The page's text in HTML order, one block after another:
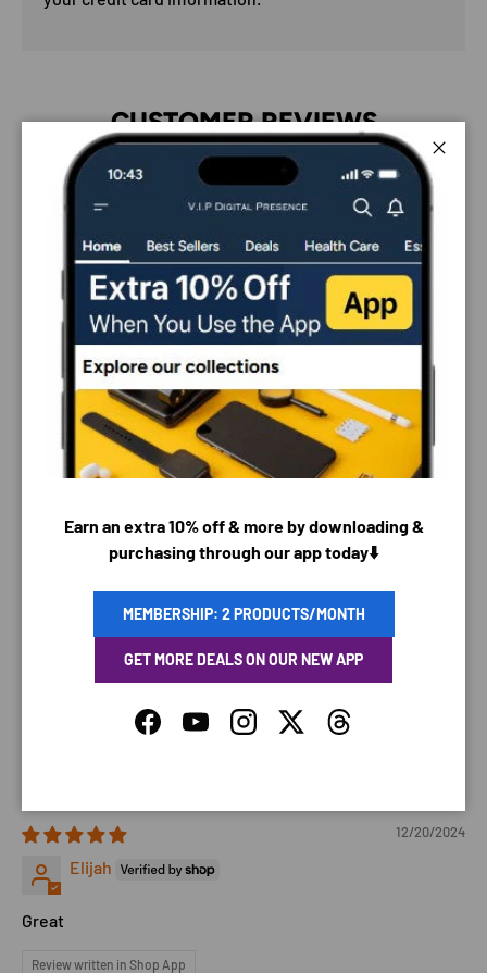
CUSTOMER REVIEWS
4.33 out of 5
Based on 6 reviews
5
0
0
0
1
01/02/2025
Arrived broken leaked everywhere. Feels like cheap
Elijah R.
12/20/2024
Elijah
Great
Review written in Shop App
Earn an extra 10% off & more by downloading &
purchasing through our app today⬇️
MEMBERSHIP: 2 PRODUCTS/MONTH
GET MORE DEALS ON OUR NEW APP
FacebookYouTubeInstagramTwitterThreads